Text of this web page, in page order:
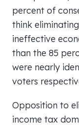
percent of
think
ineffective
than the 85
were nearly
voters
Opposition to
income tax